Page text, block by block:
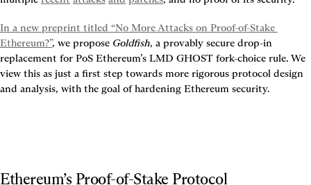
In a new preprint titled “No More Attacks on Proof-of-Stake
Ethereum?”, we propose Goldfish, a provably secure drop-in
replacement for PoS Ethereum’s LMD GHOST fork-choice rule. We
view this as just a first step towards more rigorous protocol design
and analysis, with the goal of hardening Ethereum security.
Ethereum’s Proof-of-Stake Protocol